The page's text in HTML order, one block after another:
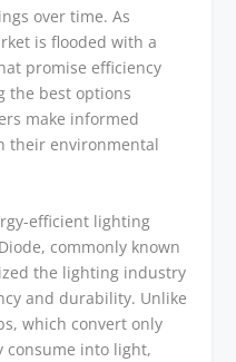
over time. As
is flooded with a
promise efficiency
the best options
make informed
their environmental
efficient lighting
commonly known
the lighting industry
and durability. Unlike
which convert only
consume into light,